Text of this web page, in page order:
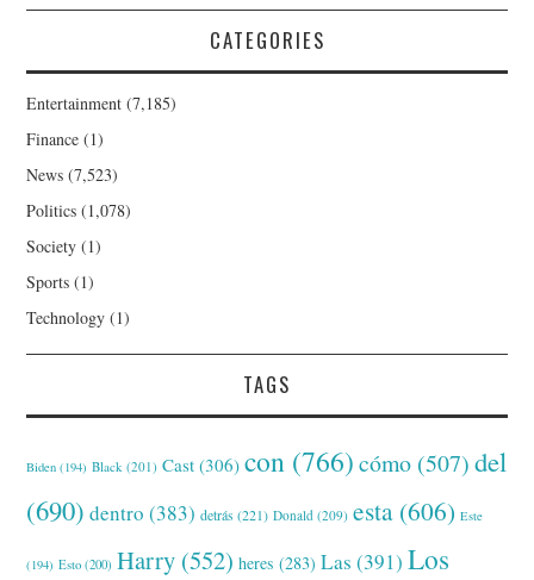
CATEGORIES
Entertainment (7,185)
Finance (1)
News (7,523)
Politics (1,078)
Society (1)
Sports (1)
Technology (1)
TAGS
Biden (194) Black (201) Cast (306) con (766) cómo (507) del
(690) dentro (383) detrás (221) Donald (209) esta (606) Este
(194) Esto (200) Harry (552) heres (283) Las (391) Los